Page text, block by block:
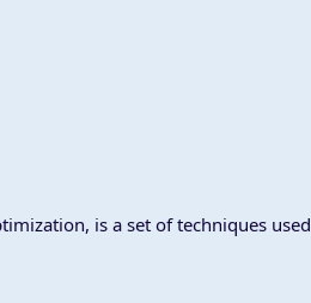
is a set of techniques used